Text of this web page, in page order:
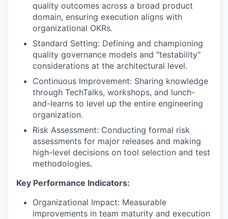
quality outcomes across a broad product
domain, ensuring execution aligns with
organizational OKRs.
Standard Setting: Defining and championing
quality governance models and "testability"
considerations at the architectural level.
Continuous Improvement: Sharing knowledge
through TechTalks, workshops, and lunch-
and-learns to level up the entire engineering
organization.
Risk Assessment: Conducting formal risk
assessments for major releases and making
high-level decisions on tool selection and test
methodologies.
Key Performance Indicators:
Organizational Impact: Measurable
improvements in team maturity and execution